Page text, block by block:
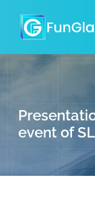
content
event of